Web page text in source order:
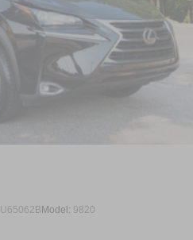
U65062B Model: 9820